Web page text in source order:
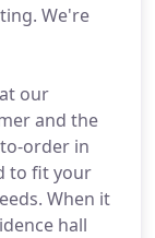
We're
our
and the
order in
to fit your
When it
hall